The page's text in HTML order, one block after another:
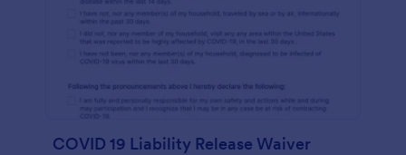
COVID 19 Liability Release Waiver